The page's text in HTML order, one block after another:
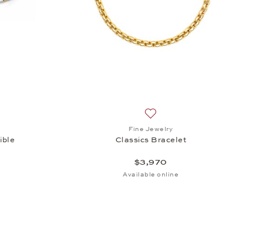
Fine Jewelry
Classics Bracelet
$3,970
Available online